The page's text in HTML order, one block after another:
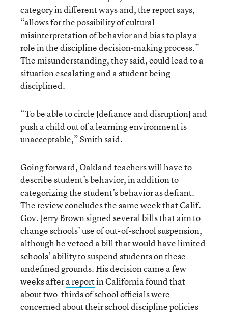
category in different ways and, the report says,
“allows for the possibility of cultural
misinterpretation of behavior and bias to play a
role in the discipline decision-making process.”
The misunderstanding, they said, could lead to a
situation escalating and a student being
disciplined.
“To be able to circle [defiance and disruption] and
push a child out of a learning environment is
unacceptable,” Smith said.
Going forward, Oakland teachers will have to
describe student’s behavior, in addition to
categorizing the student’s behavior as defiant.
The review concludes the same week that Calif.
Gov. Jerry Brown signed several bills that aim to
change schools’ use of out-of-school suspension,
although he vetoed a bill that would have limited
schools’ ability to suspend students on these
undefined grounds. His decision came a few
weeks aftera reportin California found that
about two-thirds of school officials were
concerned about their school discipline policies